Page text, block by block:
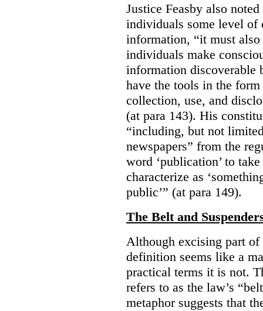
Justice Feasby also
individuals some level of
information, “it must
individuals make
information discoverable
have the tools in the
collection, use, and
(at para 143). His
“including, but not
newspapers” from the
word ‘publication’ to
characterize as
public’” (at para 149).
The Belt and
Although excising part
definition seems like a
practical terms it is not.
refers to as the law’s
metaphor suggests that